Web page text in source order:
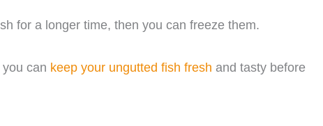
for a longer time, then you can freeze them.
can keep your ungutted fish fresh and tasty before